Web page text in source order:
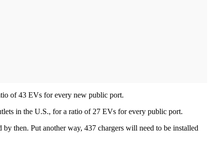
of 43 EVs for every new public port.
in the U.S., for a ratio of 27 EVs for every public port.
then. Put another way, 437 chargers will need to be installed